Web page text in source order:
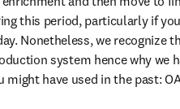
this period, particularly if
Nonetheless, we
system hence why we
have used in the past: